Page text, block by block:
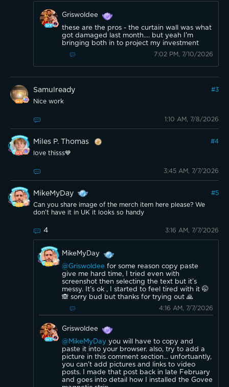
Griswoldee
these are the pros - the curtain wall was what
got damaged last month.... but yeah I'm
bringing both in to project my investment
7:02 PM, 7/10/2026
Samulready #3
Nice work
1:10 AM, 7/8/2026
Miles P. Thomas #4
love thisss💙
3:45 AM, 7/7/2026
MikeMyDay #5
Can you share image of the merch item here please? We
don’t have it in UK it looks so handy
4 3:16 AM, 7/7/2026
MikeMyDay
@Griswoldee for some reason copy paste
give me hard time, I tried even with
screenshot then selecting the text but it’s
messy. It’s ok , I started to feel tired with it 🤭
🙈 sorry bud but thanks for trying out 🙏
4:16 AM, 7/7/2026
Griswoldee
@MikeMyDay you will have to copy and
paste it into your browser. also, try to add a
picture in this comment section... unfortuantly,
you can't add pictures and links to video
posts. I made that post back in late February
and goes into detail how I installed the Govee